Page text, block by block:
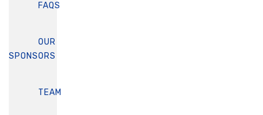
FAQS
OUR
SPONSORS
TEAM